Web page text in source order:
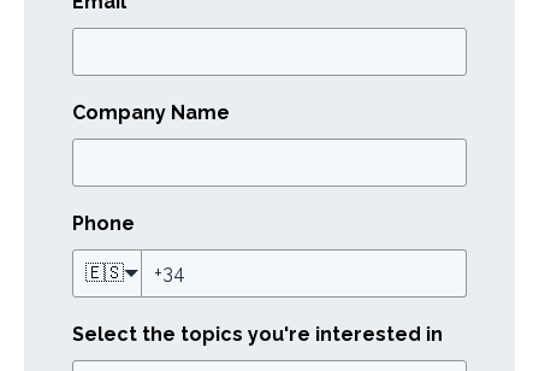
Company Name
Phone
🇪🇸
Select the topics you're interested in